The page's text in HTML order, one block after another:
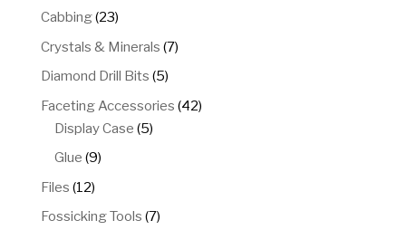
products
Cabbing 2323
products
Crystals & Minerals 77
Diamond Drill Bits 55
products
Faceting Accessories 4242
Display Case 55
Glue 99
Files 1212
products
Fossicking Tools 77